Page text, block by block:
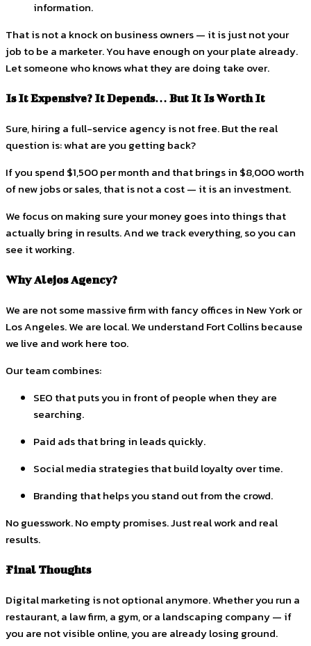
information.
That is not a knock on business owners — it is just not your
job to be a marketer. You have enough on your plate already.
Let someone who knows what they are doing take over.
Is It Expensive? It Depends… But It Is Worth It
Sure, hiring a full-service agency is not free. But the real
question is: what are you getting back?
If you spend $1,500 per month and that brings in $8,000 worth
of new jobs or sales, that is not a cost — it is an investment.
We focus on making sure your money goes into things that
actually bring in results. And we track everything, so you can
see it working.
Why Alejos Agency?
We are not some massive firm with fancy offices in New York or
Los Angeles. We are local. We understand Fort Collins because
we live and work here too.
Our team combines:
SEO that puts you in front of people when they are
searching.
Paid ads that bring in leads quickly.
Social media strategies that build loyalty over time.
Branding that helps you stand out from the crowd.
No guesswork. No empty promises. Just real work and real
results.
Final Thoughts
Digital marketing is not optional anymore. Whether you run a
restaurant, a law firm, a gym, or a landscaping company — if
you are not visible online, you are already losing ground.